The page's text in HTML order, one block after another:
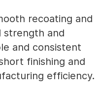
recoating and
strength and
and consistent
finishing and
efficiency.